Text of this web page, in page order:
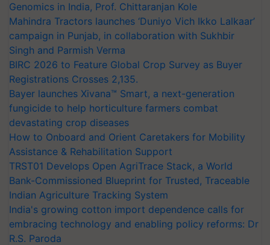
Genomics in India, Prof. Chittaranjan Kole
Mahindra Tractors launches ‘Duniyo Vich Ikko Lalkaar’
campaign in Punjab, in collaboration with Sukhbir
Singh and Parmish Verma
BIRC 2026 to Feature Global Crop Survey as Buyer
Registrations Crosses 2,135.
Bayer launches Xivana™ Smart, a next-generation
fungicide to help horticulture farmers combat
devastating crop diseases
How to Onboard and Orient Caretakers for Mobility
Assistance & Rehabilitation Support
TRST01 Develops Open AgriTrace Stack, a World
Bank-Commissioned Blueprint for Trusted, Traceable
Indian Agriculture Tracking System
India's growing cotton import dependence calls for
embracing technology and enabling policy reforms: Dr
R.S. Paroda